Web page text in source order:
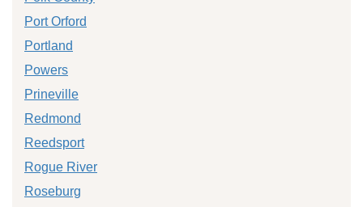
Port Orford
Portland
Powers
Prineville
Redmond
Reedsport
Rogue River
Roseburg